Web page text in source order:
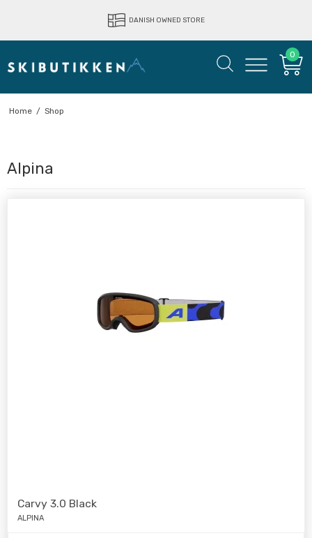
DANISH OWNED STORE
LIGHTNING FAST DELIVERY
0
Home / Shop
Alpina
Carvy 3.0 Black
ALPINA